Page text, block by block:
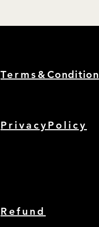
Terms&Condition
PrivacyPolicy
Refund